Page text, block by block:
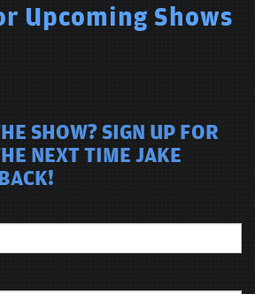
Upcoming Shows
SHOW? SIGN UP FOR
NEXT TIME JAKE